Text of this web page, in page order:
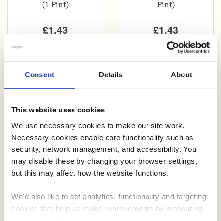
Consent Details About
This website uses cookies
We use necessary cookies to make our site work.
Necessary cookies enable core functionality such as
security, network management, and accessibility. You
may disable these by changing your browser settings,
but this may affect how the website functions.
We'd also like to set analytics, functionality and targeting
cookies that help us make improvements by measuring
(1 Pint)
£1.43
Pint)
£1.43
750 ml Bottle
£1.40
750 ml Bottle
Diet Lemonade
£1.40